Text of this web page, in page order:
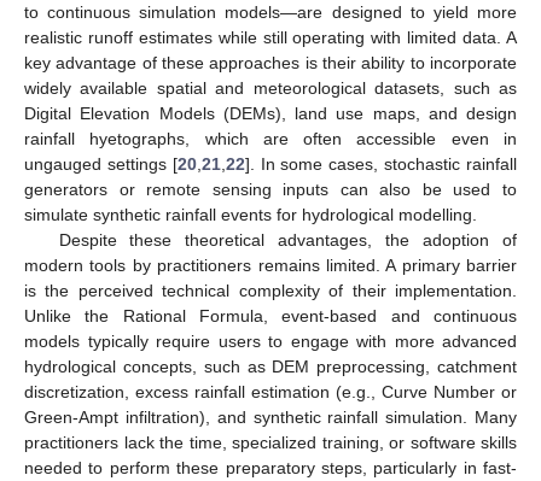
to continuous simulation models—are designed to yield more
realistic runoff estimates while still operating with limited data. A
key advantage of these approaches is their ability to incorporate
widely available spatial and meteorological datasets, such as
Digital Elevation Models (DEMs), land use maps, and design
rainfall hyetographs, which are often accessible even in
ungauged settings [20, 21, 22]. In some cases, stochastic rainfall
generators or remote sensing inputs can also be used to
simulate synthetic rainfall events for hydrological modelling.
Despite these theoretical advantages, the adoption of
modern tools by practitioners remains limited. A primary barrier
is the perceived technical complexity of their implementation.
Unlike the Rational Formula, event-based and continuous
models typically require users to engage with more advanced
hydrological concepts, such as DEM preprocessing, catchment
discretization, excess rainfall estimation (e.g., Curve Number or
Green-Ampt infiltration), and synthetic rainfall simulation. Many
practitioners lack the time, specialized training, or software skills
needed to perform these preparatory steps, particularly in fast-